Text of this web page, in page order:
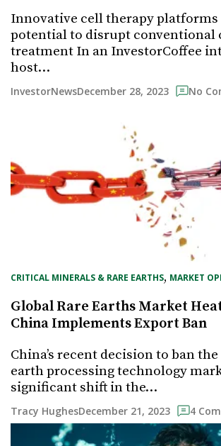
Innovative cell therapy platforms
potential to disrupt conventional
treatment In an InvestorCoffee
host…
InvestorNewsDecember 28, 2023 No
CRITICAL MINERALS & RARE EARTHS, MARKET
Global Rare Earths Market
China Implements Export Ban
China’s recent decision to ban
earth processing technology
significant shift in the…
Tracy HughesDecember 21, 2023 4